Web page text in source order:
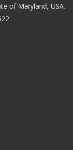
of Maryland, USA.